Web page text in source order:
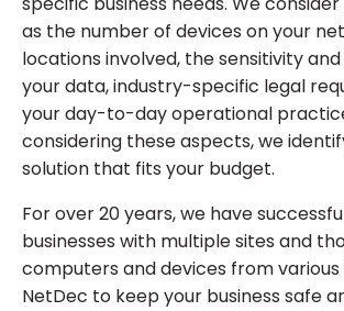
as the number of devices on your
locations involved, the sensitivity
your data, industry-specific legal
your day-to-day operational
considering these aspects, we
solution that fits your budget.
For over 20 years, we have
businesses with multiple sites and
computers and devices from
NetDec to keep your business safe